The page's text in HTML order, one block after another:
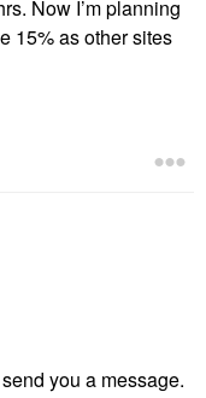
Now I’m planning
15% as other sites
you a message.